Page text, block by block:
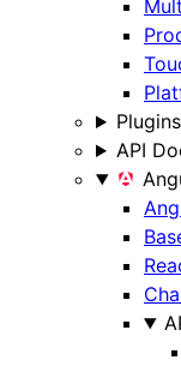
Plugins
API